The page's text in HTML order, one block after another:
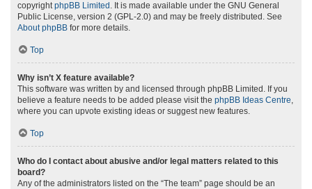
copyrightphpBB Limited . It is made available under the GNU General
Public License, version 2 (GPL-2.0) and may be freely distributed. See
About phpBB for more details.
Top
Why isn’t X feature available?
This software was written by and licensed through phpBB Limited. If you
believe a feature needs to be added please visit the phpBB Ideas Centre,
where you can upvote existing ideas or suggest new features.
Top
Who do I contact about abusive and/or legal matters related to this
board?
Any of the administrators listed on the “The team” page should be an